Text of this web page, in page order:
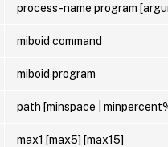
process-name program
miboid command
miboid program
path [minspace |
max1 [max5] [max15]